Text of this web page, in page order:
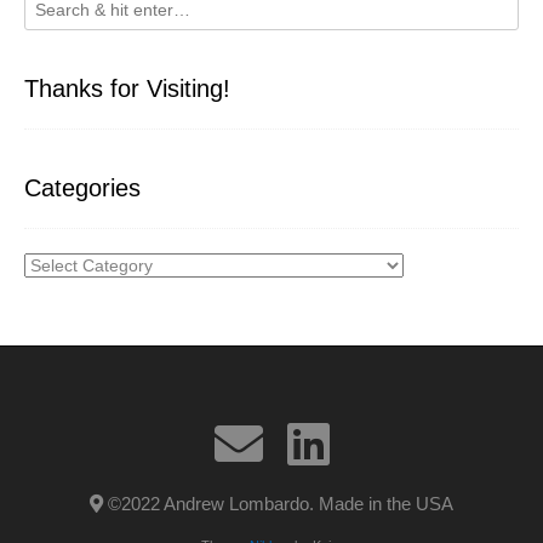
Thanks for Visiting!
Categories
Categories
©2022 Andrew Lombardo. Made in the USA